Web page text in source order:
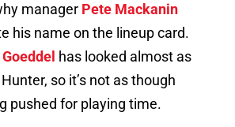
manager Pete Mackanin
his name on the lineup card.
has looked almost as
so it’s not as though
pushed for playing time.